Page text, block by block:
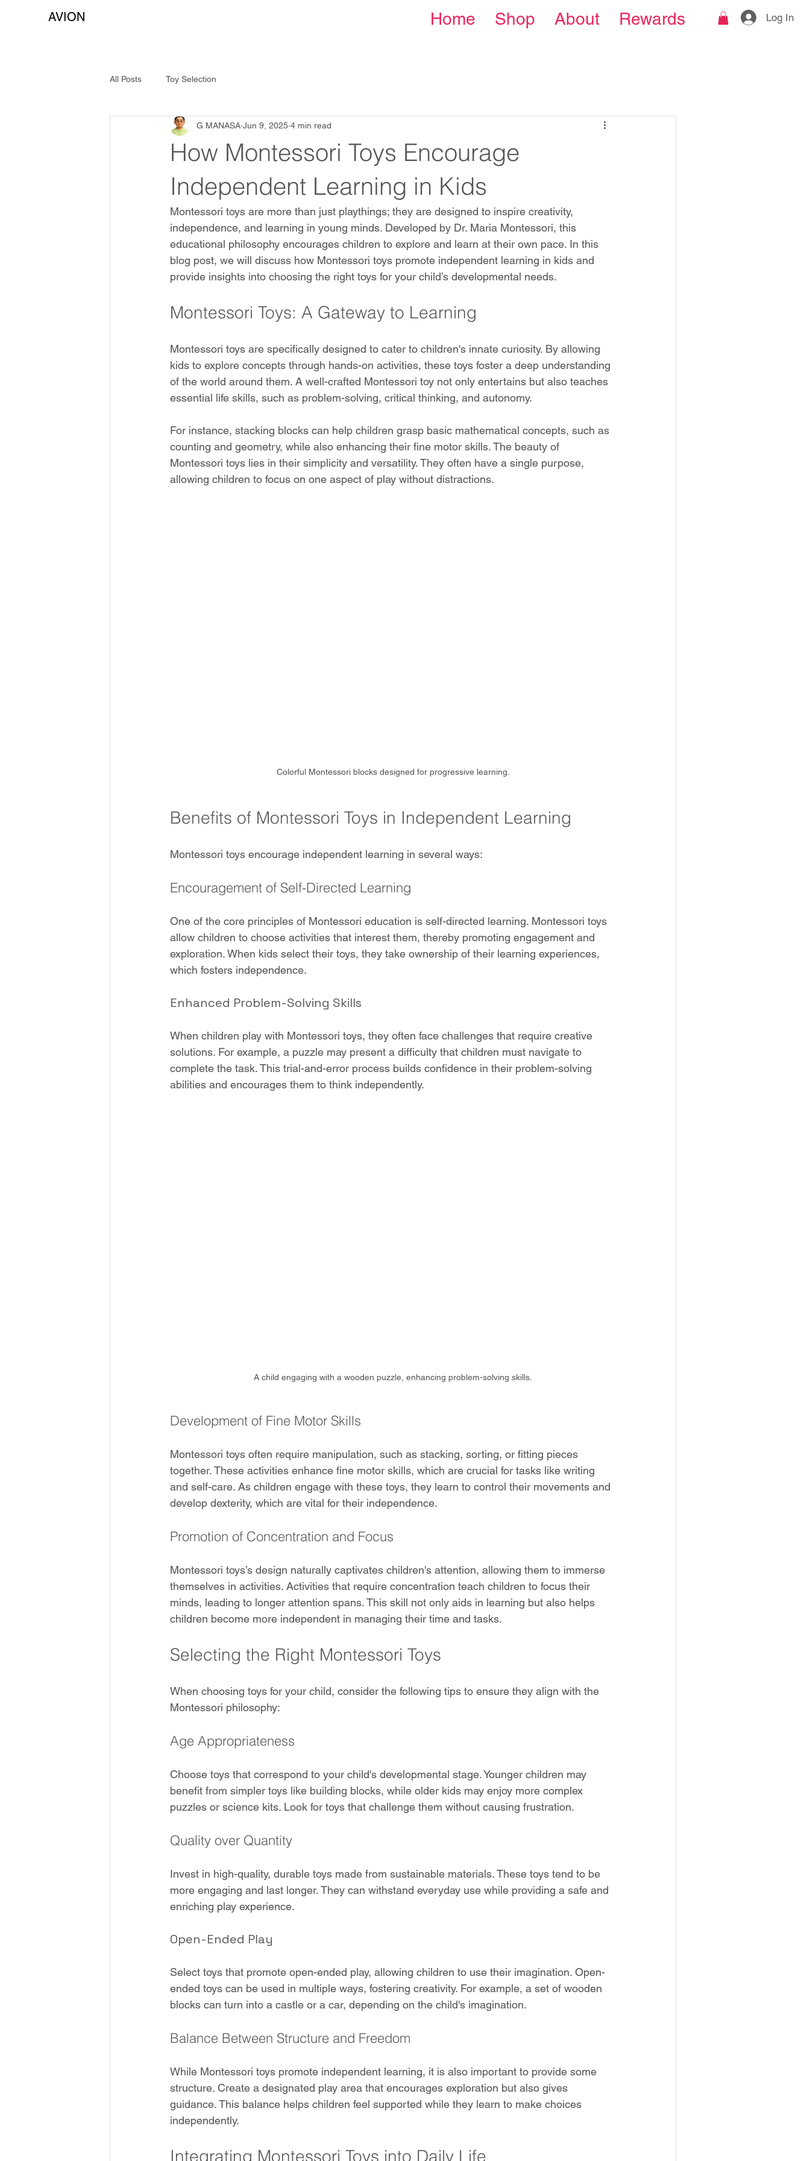
AVION Home Shop About Rewards Log In
All Posts Toy Selection
How Montessori Toys Encourage
Independent Learning in Kids
G MANASA Jun 9, 2025 4 min read
Montessori toys are more than just playthings; they are designed to inspire creativity,
independence, and learning in young minds. Developed by Dr. Maria Montessori, this
educational philosophy encourages children to explore and learn at their own pace. In this
blog post, we will discuss how Montessori toys promote independent learning in kids and
provide insights into choosing the right toys for your child’s developmental needs.
Montessori Toys: A Gateway to Learning
Montessori toys are specifically designed to cater to children's innate curiosity. By allowing
kids to explore concepts through hands-on activities, these toys foster a deep understanding
of the world around them. A well-crafted Montessori toy not only entertains but also teaches
essential life skills, such as problem-solving, critical thinking, and autonomy.
For instance, stacking blocks can help children grasp basic mathematical concepts, such as
counting and geometry, while also enhancing their fine motor skills. The beauty of
Montessori toys lies in their simplicity and versatility. They often have a single purpose,
allowing children to focus on one aspect of play without distractions.
Colorful Montessori blocks designed for progressive learning.
Benefits of Montessori Toys in Independent Learning
Montessori toys encourage independent learning in several ways:
Encouragement of Self-Directed Learning
One of the core principles of Montessori education is self-directed learning. Montessori toys
allow children to choose activities that interest them, thereby promoting engagement and
exploration. When kids select their toys, they take ownership of their learning experiences,
which fosters independence.
Enhanced Problem-Solving Skills
When children play with Montessori toys, they often face challenges that require creative
solutions. For example, a puzzle may present a difficulty that children must navigate to
complete the task. This trial-and-error process builds confidence in their problem-solving
abilities and encourages them to think independently.
A child engaging with a wooden puzzle, enhancing problem-solving skills.
Development of Fine Motor Skills
Montessori toys often require manipulation, such as stacking, sorting, or fitting pieces
together. These activities enhance fine motor skills, which are crucial for tasks like writing
and self-care. As children engage with these toys, they learn to control their movements and
develop dexterity, which are vital for their independence.
Promotion of Concentration and Focus
Montessori toys’s design naturally captivates children's attention, allowing them to immerse
themselves in activities. Activities that require concentration teach children to focus their
minds, leading to longer attention spans. This skill not only aids in learning but also helps
children become more independent in managing their time and tasks.
Selecting the Right Montessori Toys
When choosing toys for your child, consider the following tips to ensure they align with the
Montessori philosophy:
Age Appropriateness
Choose toys that correspond to your child's developmental stage. Younger children may
benefit from simpler toys like building blocks, while older kids may enjoy more complex
puzzles or science kits. Look for toys that challenge them without causing frustration.
Quality over Quantity
Invest in high-quality, durable toys made from sustainable materials. These toys tend to be
more engaging and last longer. They can withstand everyday use while providing a safe and
enriching play experience.
Open-Ended Play
Select toys that promote open-ended play, allowing children to use their imagination. Open-
ended toys can be used in multiple ways, fostering creativity. For example, a set of wooden
blocks can turn into a castle or a car, depending on the child's imagination.
Balance Between Structure and Freedom
While Montessori toys promote independent learning, it is also important to provide some
structure. Create a designated play area that encourages exploration but also gives
guidance. This balance helps children feel supported while they learn to make choices
independently.
Integrating Montessori Toys into Daily Life